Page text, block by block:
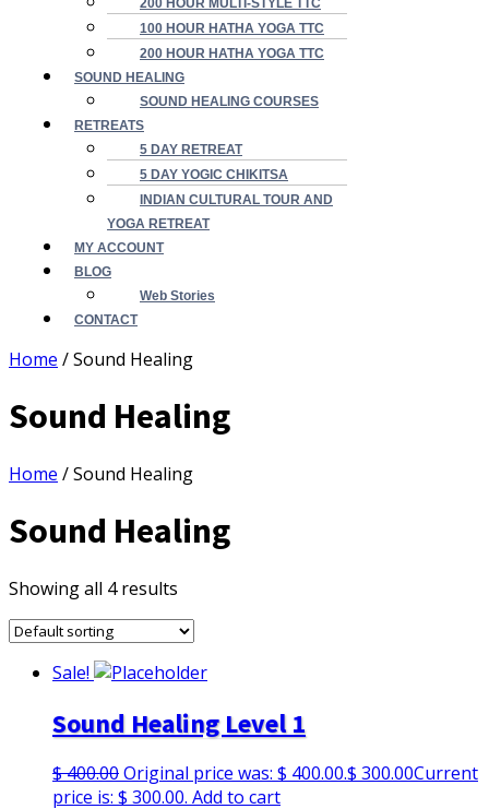
200 HOUR MULTI-STYLE TTC
100 HOUR HATHA YOGA TTC
200 HOUR HATHA YOGA TTC
SOUND HEALING
SOUND HEALING COURSES
RETREATS
5 DAY RETREAT
5 DAY YOGIC CHIKITSA
INDIAN CULTURAL TOUR AND
YOGA RETREAT
MY ACCOUNT
BLOG
Web Stories
CONTACT
Home / Sound Healing
Sound Healing
Home / Sound Healing
Sound Healing
Showing all 4 results
Sale!
Sound Healing Level 1
$400.00Original price was: $ 400.00.$ 300.00Current
price is: $ 300.00. Add to cart